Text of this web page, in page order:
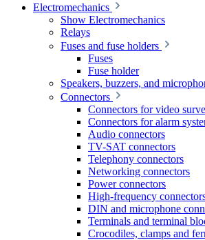
Electromechanics
Show Electromechanics
Relays
Fuses and fuse holders
Fuses
Fuse holder
Speakers, buzzers, and
Connectors
Connectors for video
Connectors for alarm
Audio connectors
TV-SAT connectors
Telephony connectors
Networking connectors
Power connectors
High-frequency
DIN and microphone
Terminals and terminal
Crocodiles, clamps and